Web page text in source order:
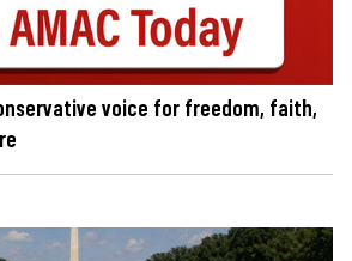
voice for freedom, faith,